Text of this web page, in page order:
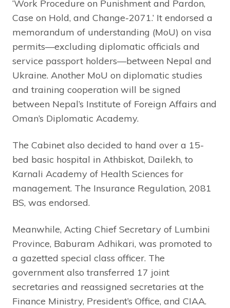
‘Work Procedure on Punishment and Pardon,
Case on Hold, and Change-2071.’ It endorsed a
memorandum of understanding (MoU) on visa
permits—excluding diplomatic officials and
service passport holders—between Nepal and
Ukraine. Another MoU on diplomatic studies
and training cooperation will be signed
between Nepal’s Institute of Foreign Affairs and
Oman’s Diplomatic Academy.
The Cabinet also decided to hand over a 15-
bed basic hospital in Athbiskot, Dailekh, to
Karnali Academy of Health Sciences for
management. The Insurance Regulation, 2081
BS, was endorsed.
Meanwhile, Acting Chief Secretary of Lumbini
Province, Baburam Adhikari, was promoted to
a gazetted special class officer. The
government also transferred 17 joint
secretaries and reassigned secretaries at the
Finance Ministry, President’s Office, and CIAA.